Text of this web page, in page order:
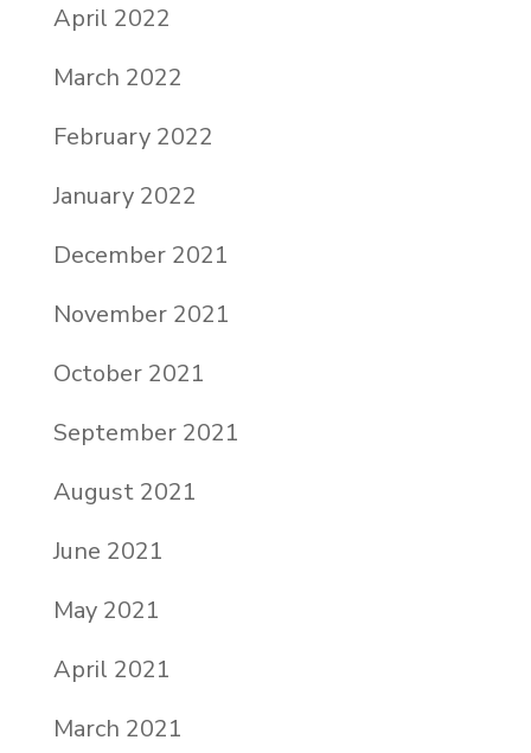
April 2022
March 2022
February 2022
January 2022
December 2021
November 2021
October 2021
September 2021
August 2021
June 2021
May 2021
April 2021
March 2021